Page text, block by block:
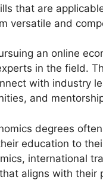
that are
versatile and
an online
in the field.
with industry
and
degrees
education to
international
aligns with their